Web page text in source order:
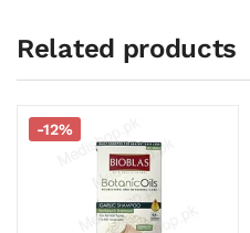
Related products
-12%